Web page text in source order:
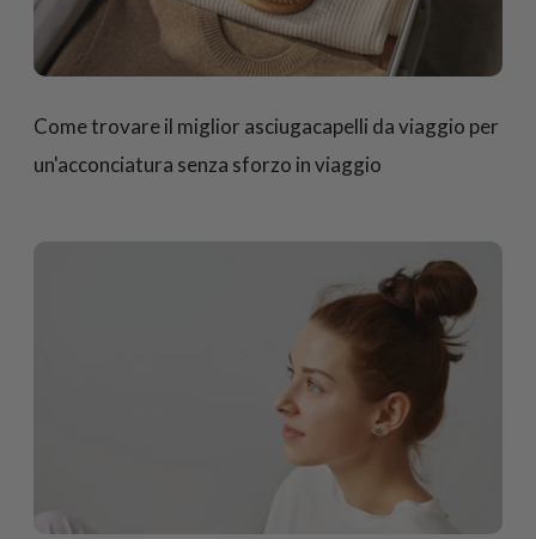
Come trovare il miglior asciugacapelli da viaggio per
un'acconciatura senza sforzo in viaggio